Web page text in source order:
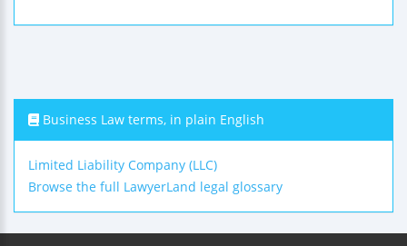
Business Law terms, in plain English
Limited Liability Company (LLC)
Browse the full LawyerLand legal glossary